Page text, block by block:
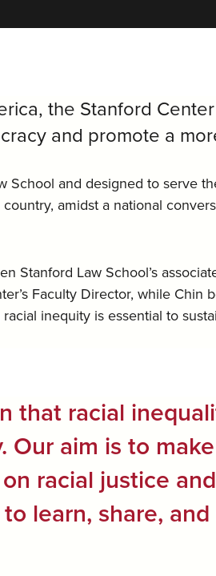
the Stanford
and promote a
School and designed to serve
amidst a national
Stanford Law School’s
Faculty Director, while Chin
inequity is essential to
that racial
aim is to
racial justice
learn, share,